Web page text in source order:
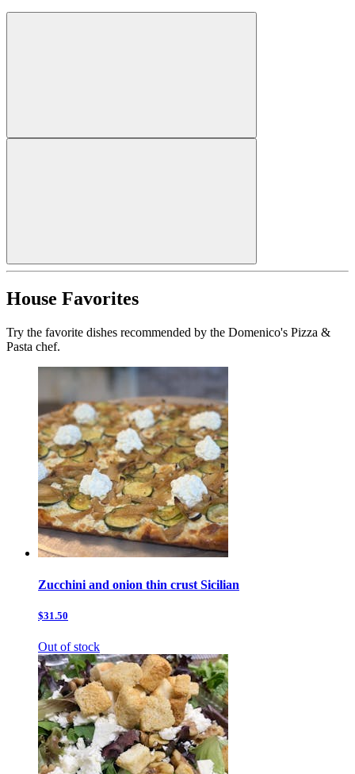
House Favorites
Try the favorite dishes recommended by the Domenico's Pizza &
Pasta chef.
Zucchini and onion thin crust Sicilian
$31.50
Out of stock